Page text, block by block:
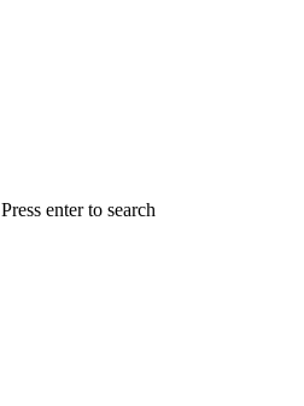
Press enter to search